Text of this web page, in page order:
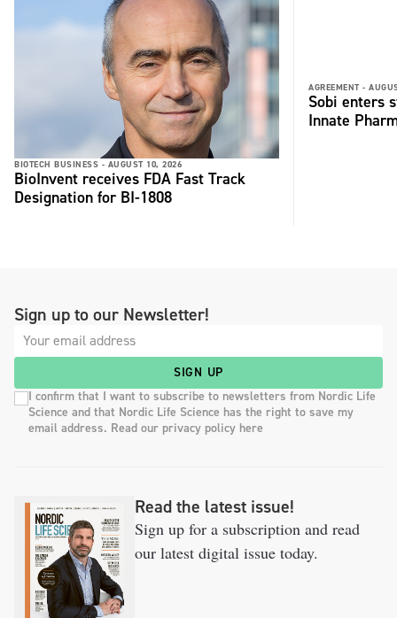
BIOTECH BUSINESS - AUGUST 10, 2026
BioInvent receives FDA Fast Track
Designation for BI-1808
AGREEMENT -
Sobi enters
Innate
Sign up to our Newsletter!
SIGN UP
I confirm that I want to subscribe to newsletters from Nordic Life
Science and that Nordic Life Science has the right to save my
email address. Read our privacy policy here
Read the latest issue!
Sign up for a subscription and read
our latest digital issue today.